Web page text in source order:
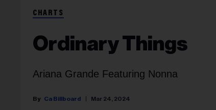
CHARTS
Ordinary Things
Ariana Grande Featuring Nonna
Ca Billboard Mar 24, 2024